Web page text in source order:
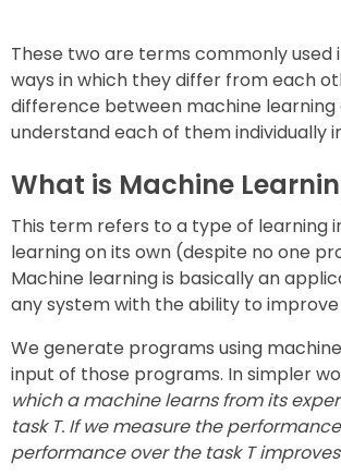
These two are terms commonly
ways in which they differ from each
difference between machine
understand each of them individually
What is Machine
This term refers to a type of learning
learning on its own (despite no one
Machine learning is basically an
any system with the ability to
We generate programs using
input of those programs. In simpler
which a machine learns from its
task T. If we measure the
performance over the task T